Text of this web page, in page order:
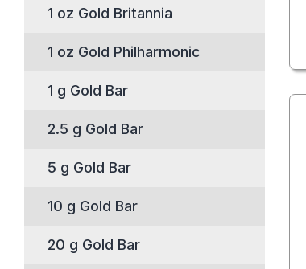
1 oz Gold Britannia
1 oz Gold Philharmonic
1 g Gold Bar
2.5 g Gold Bar
5 g Gold Bar
10 g Gold Bar
20 g Gold Bar